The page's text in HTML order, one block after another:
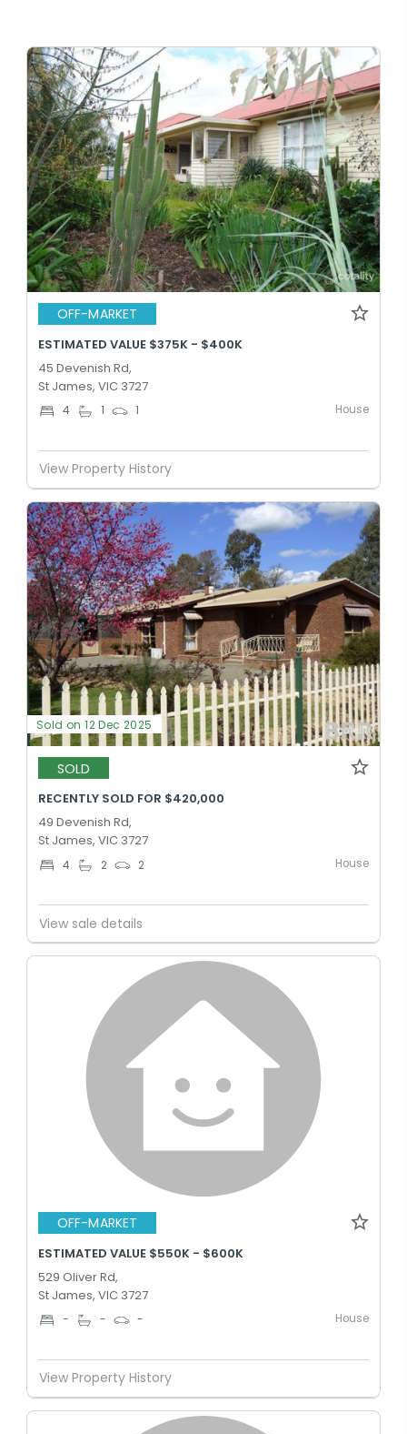
OFF-MARKET
ESTIMATED VALUE $375K - $400K
45 Devenish Rd,
St James, VIC 3727
4 1 1 House
View Property History
Sold on 12 Dec 2025
SOLD
RECENTLY SOLD FOR $420,000
49 Devenish Rd,
St James, VIC 3727
4 2 2 House
View sale details
OFF-MARKET
ESTIMATED VALUE $550K - $600K
529 Oliver Rd,
St James, VIC 3727
- - - House
View Property History